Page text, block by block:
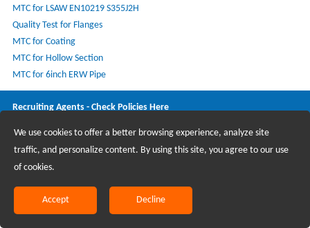
MTC for LSAW EN10219 S355J2H
Quality Test for Flanges
MTC for Coating
MTC for Hollow Section
MTC for 6inch ERW Pipe
Recruiting Agents - Check Policies Here
Copyright @2017 Hunan Standard Steel Co.,Ltd and Husteel Industry
Group All Rights Reserved
We use cookies to offer a better browsing experience, analyze site
traffic, and personalize content. By using this site, you agree to our use
of cookies.
Accept Decline